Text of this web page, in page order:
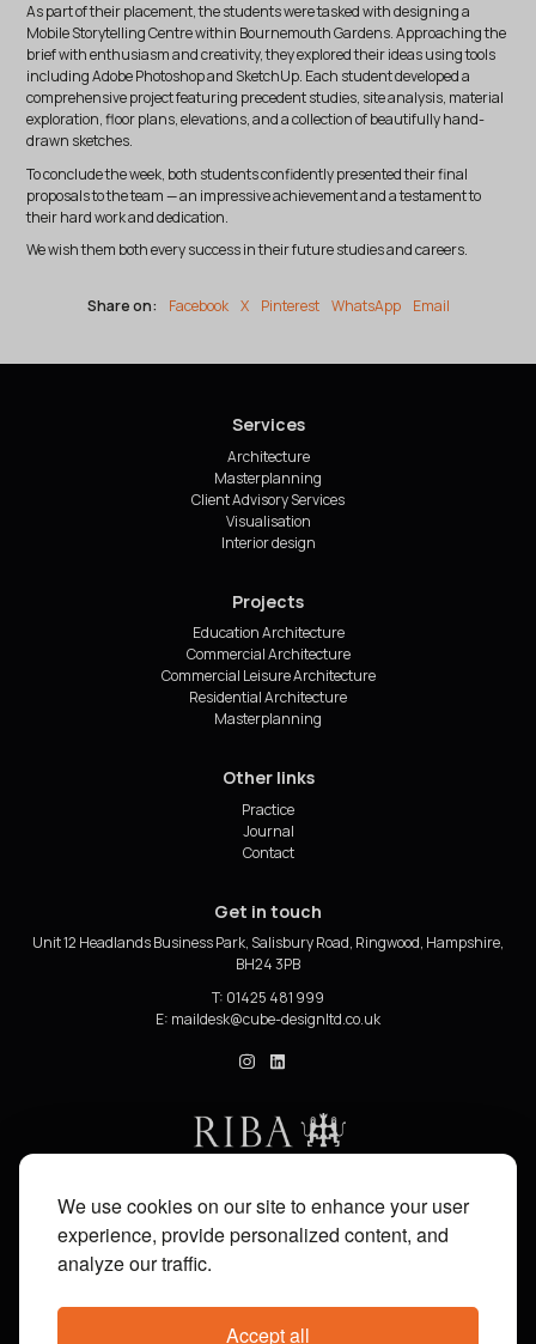
We use cookies on our site to enhance your user
experience, provide personalized content, and
analyze our traffic.
Accept all
As part of their placement, the students were tasked with designing a
Mobile Storytelling Centre within Bournemouth Gardens. Approaching the
brief with enthusiasm and creativity, they explored their ideas using tools
including Adobe Photoshop and SketchUp. Each student developed a
comprehensive project featuring precedent studies, site analysis, material
exploration, floor plans, elevations, and a collection of beautifully hand-
drawn sketches.
To conclude the week, both students confidently presented their final
proposals to the team — an impressive achievement and a testament to
their hard work and dedication.
We wish them both every success in their future studies and careers.
Share on: Facebook X Pinterest WhatsApp Email
Services
Architecture
Masterplanning
Client Advisory Services
Visualisation
Interior design
Projects
Education Architecture
Commercial Architecture
Commercial Leisure Architecture
Residential Architecture
Masterplanning
Other links
Practice
Journal
Contact
Get in touch
Unit 12 Headlands Business Park, Salisbury Road, Ringwood, Hampshire,
BH24 3PB
T: 01425 481 999
E:
cube_design on Instagram
cube_design on Linkedin